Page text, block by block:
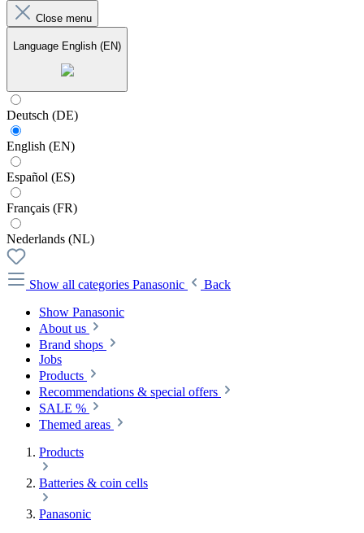
Close menu
Language English (EN)
Deutsch (DE)
English (EN)
Español (ES)
Français (FR)
Nederlands (NL)
Show all categories Panasonic
Back
Show Panasonic
About us
Brand shops
Jobs
Products
Recommendations & special offers
SALE %
Themed areas
Products
Batteries & coin cells
Panasonic